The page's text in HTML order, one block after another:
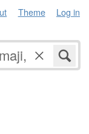
Theme Log in